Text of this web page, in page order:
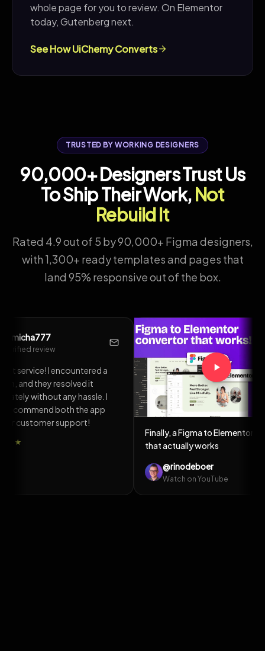
whole page for you to review. On Elementor
today, Gutenberg next.
See How UiChemy Converts
TRUSTED BY WORKING DESIGNERS
90,000+ Designers Trust Us
To Ship Their Work,Not
Rebuild It
Rated 4.9 out of 5 by 90,000+ Figma designers,
with 1,300+ ready templates and pages that
land 95% responsive out of the box.
the
@liongabriel
Had an update issue, and I sent a
support request and had a response
the same day, and it was fixed on my
website within 2 days. Thanks for
the quick response!